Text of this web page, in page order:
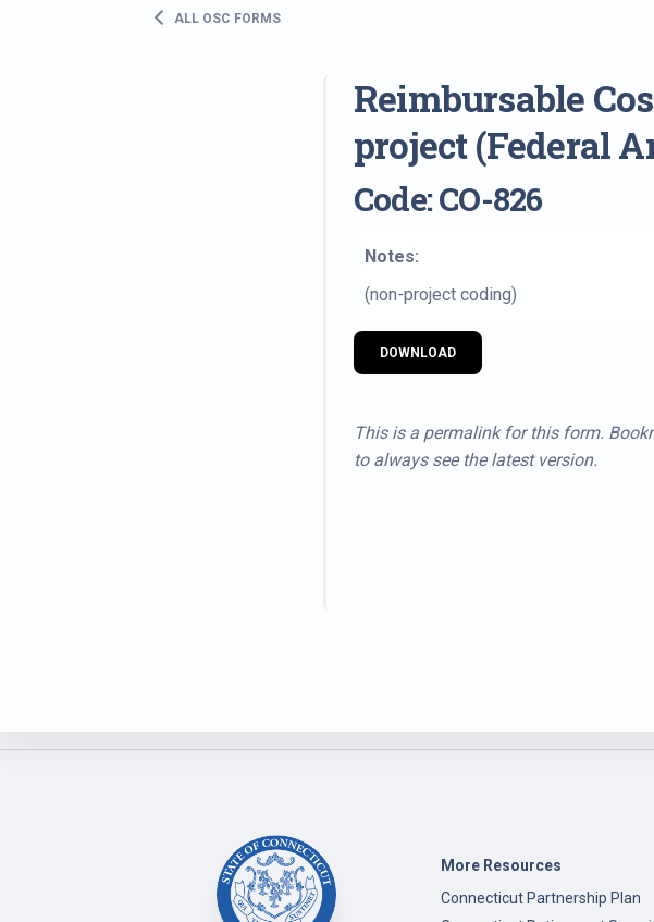
ALL OSC FORMS
Reimbursable
project (Federal
Code: CO-826
Notes:
(non-project coding)
DOWNLOAD
This is a permalink for this form.
to always see the latest version.
More Resources
Connecticut Partnership Plan